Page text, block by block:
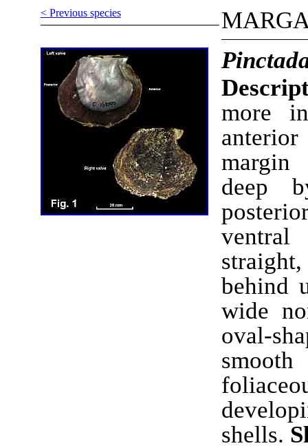
< Previous species
more
margin
deep
behind
wide
oval-
shells.